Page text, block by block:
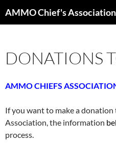
toAMMO Chief's Association
DONATIONS
AMMO CHIEFS
If you want to make a
Association, the information
process.